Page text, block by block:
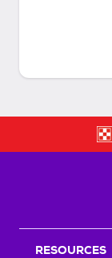
RESOURCES